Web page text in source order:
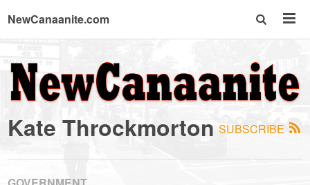
NewCanaanite.com
NewCanaanite.com
-
Big
SUBSCRIBE
Kate Throckmorton